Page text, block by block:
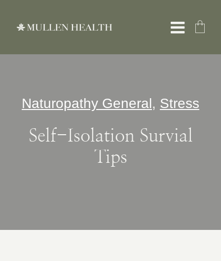
Toggle
Services
What We Treat
Naturopathy General, Stress
Self-Isolation Survial
Tips